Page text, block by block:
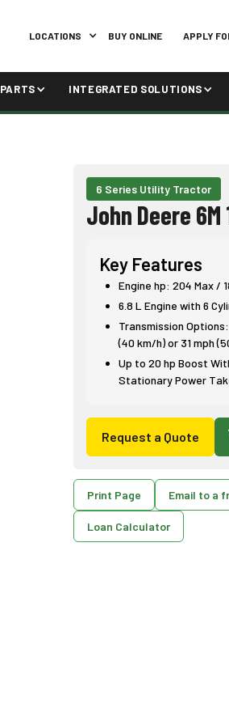
LOCATIONS BUY ONLINE APPLY
PARTS INTEGRATED SOLUTIONS
6 Series Utility Tractor
John Deere 6M
Key Features
Engine hp: 204 Max /
6.8 L Engine with 6
Transmission
(40 km/h) or 31 mph
Up to 20 hp Boost
Stationary Power
Request a Quote
Print Page Email to a
Loan Calculator